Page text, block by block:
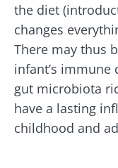
the diet
changes
There may thus
infant’s
gut microbiota
have a lasting
childhood and